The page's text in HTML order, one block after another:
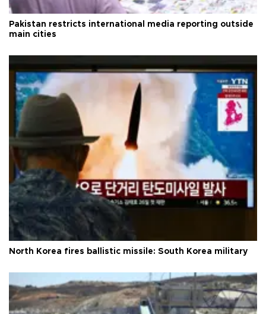
Pakistan restricts international media reporting outside
main cities
North Korea fires ballistic missile: South Korea military